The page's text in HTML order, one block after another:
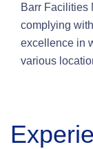
Barr Facilities
complying
excellence in
various